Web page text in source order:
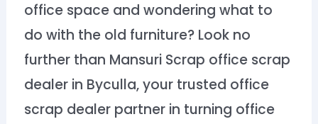
office space and wondering what to
do with the old furniture? Look no
further than Mansuri Scrap office scrap
dealer in Byculla, your trusted office
scrap dealer partner in turning office